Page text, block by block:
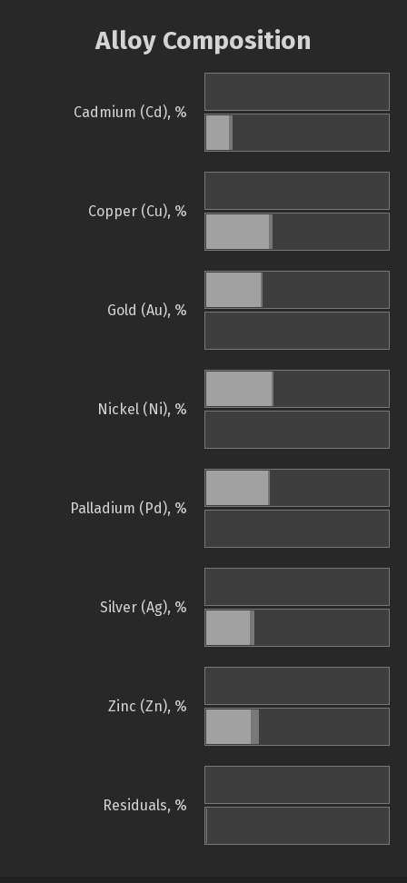
Alloy Composition
Cadmium (Cd), %
Copper (Cu), %
Gold (Au), %
Nickel (Ni), %
Palladium (Pd), %
Silver (Ag), %
Zinc (Zn), %
Residuals, %